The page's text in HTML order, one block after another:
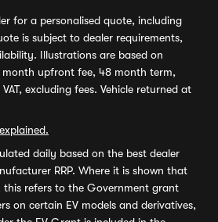
for a personalised quote, including
is subject to dealer requirements,
Illustrations are based on
upfront fee, 48 month term,
excluding fees. Vehicle returned at
daily based on the best dealer
RRP. Where it is shown that
this refers to the Government grant
on certain EV models and derivatives,